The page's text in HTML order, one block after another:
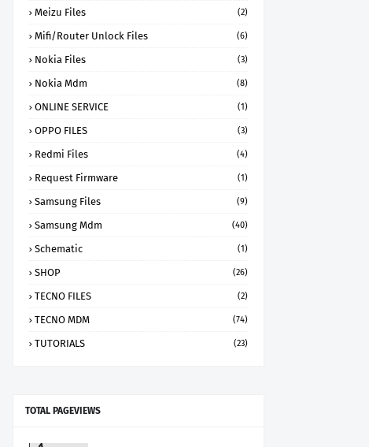
Meizu Files (2)
Mifi/Router Unlock Files (6)
Nokia Files (3)
Nokia Mdm (8)
ONLINE SERVICE (1)
OPPO FILES (3)
Redmi Files (4)
Request Firmware (1)
Samsung Files (9)
Samsung Mdm (40)
Schematic (1)
SHOP (26)
TECNO FILES (2)
TECNO MDM (74)
TUTORIALS (23)
TOTAL PAGEVIEWS